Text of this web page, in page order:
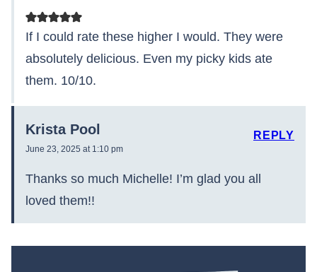
If I could rate these higher I would. They were
absolutely delicious. Even my picky kids ate
them. 10/10.
Krista Pool
June 23, 2025 at 1:10 pm
Thanks so much Michelle! I’m glad you all
loved them!!
REPLY